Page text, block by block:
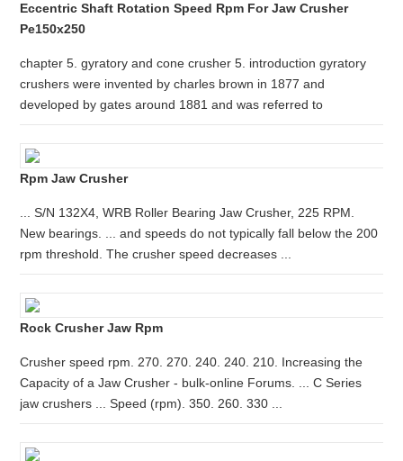
Eccentric Shaft Rotation Speed Rpm For Jaw Crusher
Pe150x250
chapter 5. gyratory and cone crusher 5. introduction gyratory
crushers were invented by charles brown in 1877 and
developed by gates around 1881 and was referred to
Rpm Jaw Crusher
... S/N 132X4, WRB Roller Bearing Jaw Crusher, 225 RPM.
New bearings. ... and speeds do not typically fall below the 200
rpm threshold. The crusher speed decreases ...
Rock Crusher Jaw Rpm
Crusher speed rpm. 270. 270. 240. 240. 210. Increasing the
Capacity of a Jaw Crusher - bulk-online Forums. ... C Series
jaw crushers ... Speed (rpm). 350. 260. 330 ...